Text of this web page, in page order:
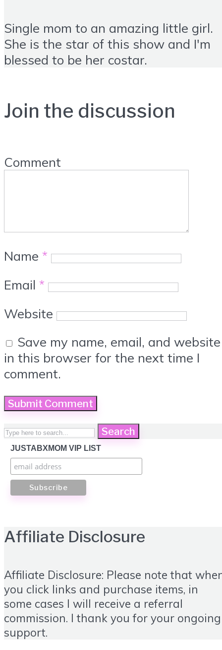
Single mom to an amazing little girl.
She is the star of this show and I'm
blessed to be her costar.
Join the discussion
Comment
Name *
Email *
Website
Save my name, email, and website
in this browser for the next time I
comment.
Search
JUSTABXMOM VIP LIST
Affiliate Disclosure
Affiliate Disclosure: Please note that
you click links and purchase items, in
some cases I will receive a referral
commission. I thank you for your ongoing
support.